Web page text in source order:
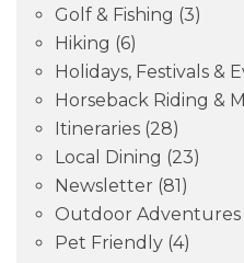
Golf & Fishing (3)
Hiking (6)
Holidays, Festivals &
Horseback Riding &
Itineraries (28)
Local Dining (23)
Newsletter (81)
Outdoor Adventures
Pet Friendly (4)